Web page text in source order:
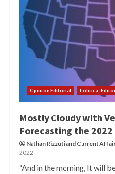
Opinion Editorial Political
Mostly Cloudy with
Forecasting the 2022
Nathan Rizzutiand Current
2022
“And in the morning, It will